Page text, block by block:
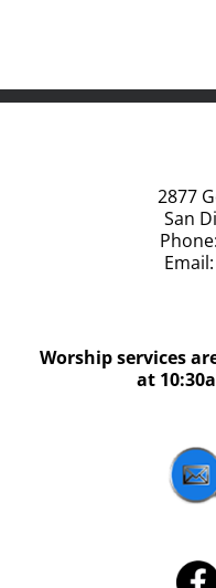
2877
San
Phone:
Email:
Worship services
at